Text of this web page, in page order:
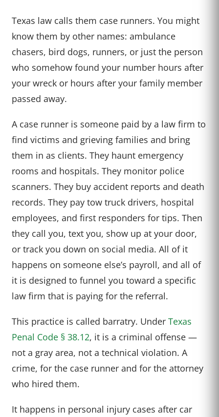
Texas law calls them case runners. You might
know them by other names: ambulance
chasers, bird dogs, runners, or just the person
who somehow found your number hours after
your wreck or hours after your family member
passed away.
A case runner is someone paid by a law firm to
find victims and grieving families and bring
them in as clients. They haunt emergency
rooms and hospitals. They monitor police
scanners. They buy accident reports and death
records. They pay tow truck drivers, hospital
employees, and first responders for tips. Then
they call you, text you, show up at your door,
or track you down on social media. All of it
happens on someone else’s payroll, and all of
it is designed to funnel you toward a specific
law firm that is paying for the referral.
This practice is called barratry. Under Texas
Penal Code § 38.12, it is a criminal offense —
not a gray area, not a technical violation. A
crime, for the case runner and for the attorney
who hired them.
It happens in personal injury cases after car